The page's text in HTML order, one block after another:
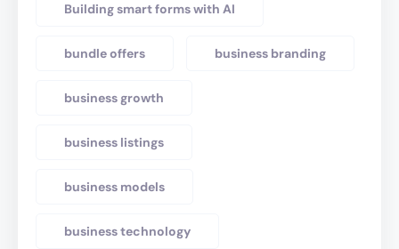
Building smart forms with AI
bundle offers business branding
business growth
business listings
business models
business technology